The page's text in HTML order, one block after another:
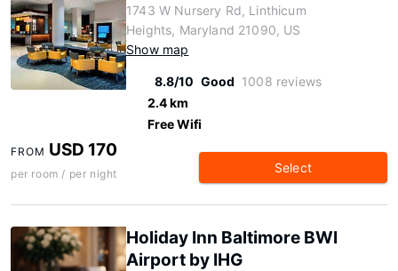
1743 W Nursery Rd, Linthicum
Heights, Maryland 21090, US
Show map
8.8/10 Good 1008 reviews
2.4 km
Free Wifi
FROM USD 170
per room / per night Select
Holiday Inn Baltimore BWI
Airport by IHG